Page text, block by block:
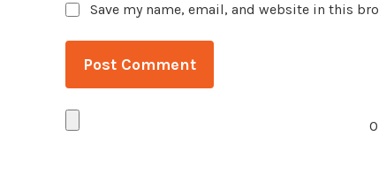
Save my name, email, and website in this